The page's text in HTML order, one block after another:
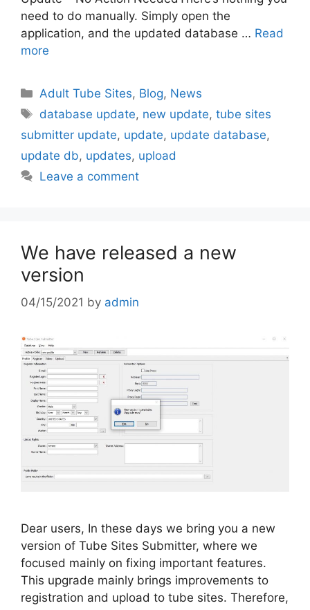
need to do manually. Simply open the
application, and the updated database … Read
more
Categories
Adult Tube Sites, Blog, News
Tags
database update, new update,tube sites
submitter update, update, update database,
update db, updates, upload
Leave a comment
We have released a new
version
04/15/2021 by admin
Dear users, In these days we bring you a new
version of Tube Sites Submitter, where we
focused mainly on fixing important features.
This upgrade mainly brings improvements to
registration and upload to tube sites. Therefore,